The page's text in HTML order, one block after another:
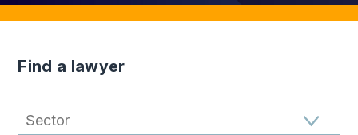
Find a lawyer
Filter results by Sector